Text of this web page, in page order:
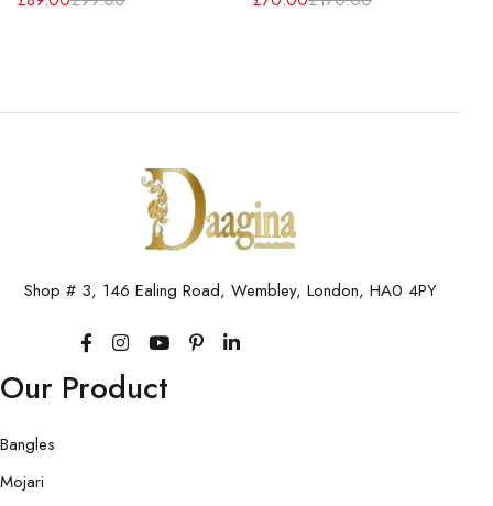
Shop # 3, 146 Ealing Road, Wembley, London, HA0 4PY
Our Product
Bangles
Mojari